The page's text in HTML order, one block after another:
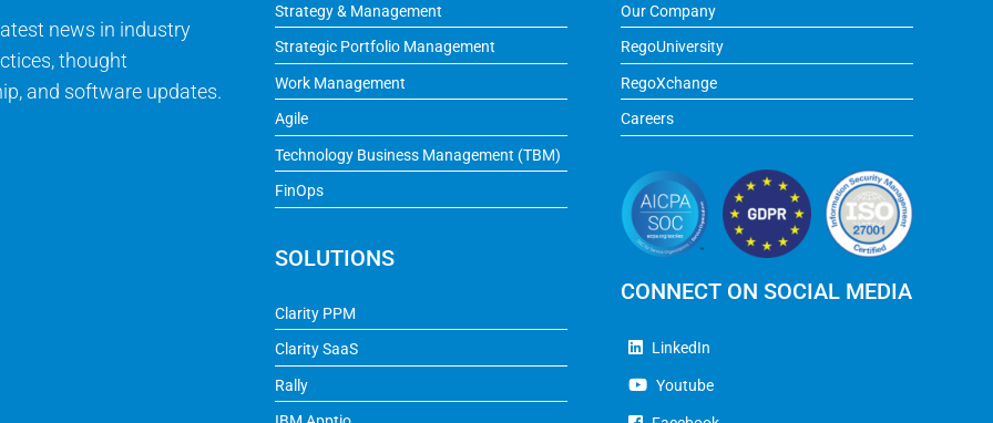
news in industry
thought
and software updates.
Strategy & Management
Strategic Portfolio Management
Work Management
Agile
Technology Business Management (TBM)
FinOps
SOLUTIONS
Clarity PPM
Clarity SaaS
Rally
Our Company
RegoUniversity
RegoXchange
Careers
CONNECT ON SOCIAL MEDIA
LinkedIn
Youtube